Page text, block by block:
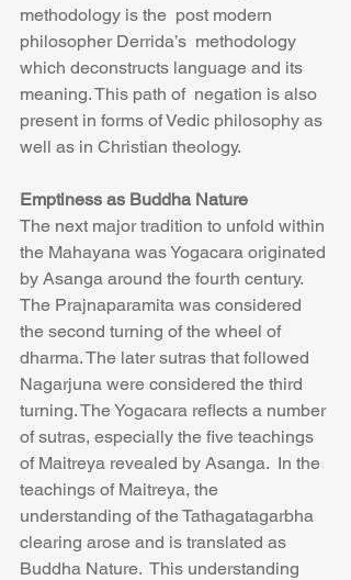
methodology is the  post modern
philosopher Derrida’s  methodology
which deconstructs language and its
meaning. This path of  negation is also
present in forms of Vedic philosophy as
well as in Christian theology.
Emptiness as Buddha Nature
The next major tradition to unfold within
the Mahayana was Yogacara originated
by Asanga around the fourth century.
The Prajnaparamita was considered
the second turning of the wheel of
dharma. The later sutras that followed
Nagarjuna were considered the third
turning. The Yogacara reflects a number
of sutras, especially the five teachings
of Maitreya revealed by Asanga.  In the
teachings of Maitreya, the
understanding of the Tathagatagarbha
clearing arose and is translated as
Buddha Nature.  This understanding